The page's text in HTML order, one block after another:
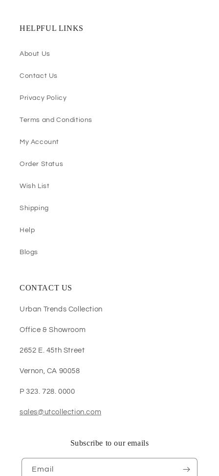
HELPFUL LINKS
About Us
Contact Us
Privacy Policy
Terms and Conditions
My Account
Order Status
Wish List
Shipping
Help
Blogs
CONTACT US
Urban Trends Collection
Office & Showroom
2652 E. 45th Street
Vernon, CA 90058
P 323. 728. 0000
sales@utcollection.com
Subscribe to our emails
Email